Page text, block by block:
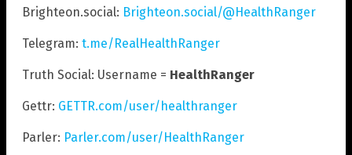
Brighteon.social: Brighteon.social/@HealthRanger
Telegram: t.me/RealHealthRanger
Truth Social: Username = HealthRanger
Gettr: GETTR.com/user/healthranger
Parler: Parler.com/user/HealthRanger